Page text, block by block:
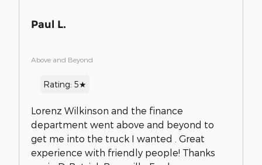
Paul L.
Above and Beyond
Rating: 5★
Lorenz Wilkinson and the finance
department went above and beyond to
get me into the truck I wanted . Great
experience with friendly people! Thanks